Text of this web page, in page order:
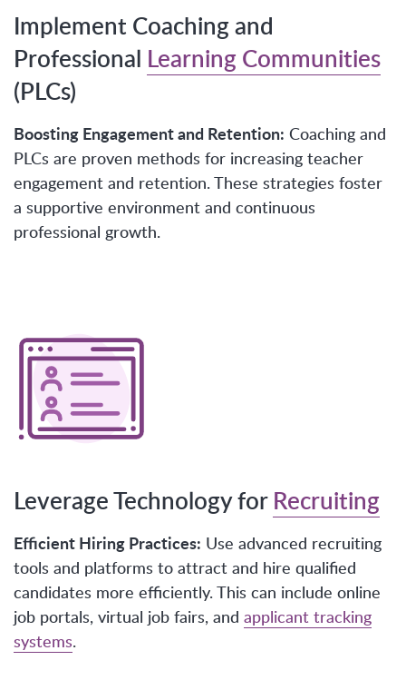
Implement Coaching and
Professional Learning Communities
(PLCs)
Boosting Engagement and Retention: Coaching and
PLCs are proven methods for increasing teacher
engagement and retention. These strategies foster
a supportive environment and continuous
professional growth.
Leverage Technology forRecruiting
Efficient Hiring Practices: Use advanced recruiting
tools and platforms to attract and hire qualified
candidates more efficiently. This can include online
job portals, virtual job fairs, and applicant tracking
systems.